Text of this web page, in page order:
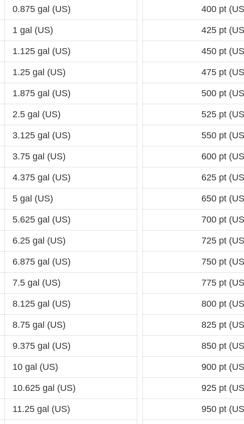
0.875 gal (US)
1 gal (US)
1.125 gal (US)
1.25 gal (US)
1.875 gal (US)
2.5 gal (US)
3.125 gal (US)
3.75 gal (US)
4.375 gal (US)
5 gal (US)
5.625 gal (US)
6.25 gal (US)
6.875 gal (US)
7.5 gal (US)
8.125 gal (US)
8.75 gal (US)
9.375 gal (US)
10 gal (US)
10.625 gal (US)
11.25 gal (US)
400 pt
425 pt
450 pt
475 pt
500 pt
525 pt
550 pt
600 pt
625 pt
650 pt
700 pt
725 pt
750 pt
775 pt
800 pt
825 pt
850 pt
900 pt
925 pt
950 pt